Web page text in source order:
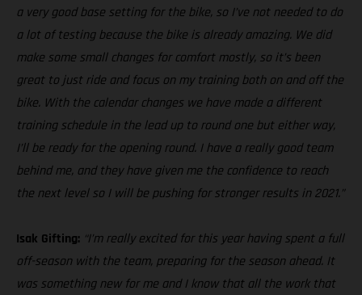
a very good base setting for the bike, so I’ve not needed to do
a lot of testing because the bike is already amazing. We did
make some small changes for comfort mostly, so it’s been
great to just ride and focus on my training both on and off the
bike. With the calendar changes we have made a different
training schedule in the lead up to round one but either way,
I’ll be ready for the opening round. I have a really good team
behind me, and they have given me the confidence to reach
the next level so I will be pushing for stronger results in 2021.”
Isak Gifting: “I’m really excited for this year having spent a full
off-season with the team, preparing for the season ahead. It
was something new for me and I know that all the work that